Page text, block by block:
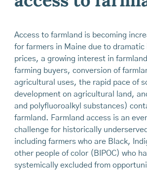
Access to farmland is becoming
for farmers in Maine due to dramatic
prices, a growing interest in
farming buyers, conversion of
agricultural uses, the rapid pace of
development on agricultural land,
and polyfluoroalkyl substances)
farmland. Farmland access is an
challenge for historically
including farmers who are Black,
other people of color (BIPOC) who
systemically excluded from